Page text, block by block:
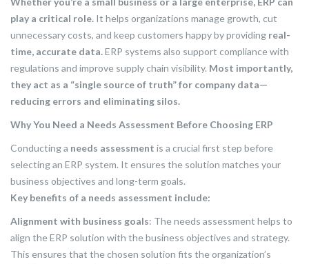
play a critical role. It helps organizations manage growth, cut
unnecessary costs, and keep customers happy by providing real-
time, accurate data.ERP systems also support compliance with
regulations and improve supply chain visibility. Most importantly,
they act as a “single source of truth” for company data—
reducing errors and eliminating silos.
Why You Need a Needs Assessment Before Choosing ERP
Conducting a needs assessment is a crucial first step before
selecting an ERP system. It ensures the solution matches your
business objectives and long-term goals.
Key benefits of a needs assessment include:
Alignment with business goals: The needs assessment helps to
align the ERP solution with the business objectives and strategy.
This ensures that the chosen solution fits the organization’s